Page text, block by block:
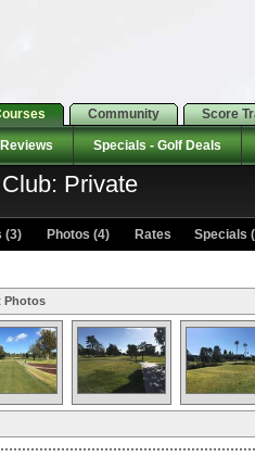
Community Score
Specials - Golf Deals
Private
(3) Photos (4) Rates Specials
Photos